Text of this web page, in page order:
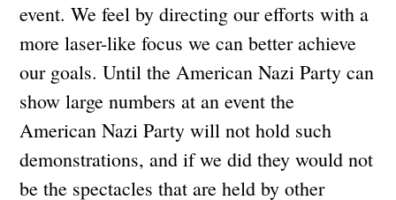
event. We feel by directing our efforts with a
more laser-like focus we can better achieve
our goals. Until the American Nazi Party can
show large numbers at an event the
American Nazi Party will not hold such
demonstrations, and if we did they would not
be the spectacles that are held by other